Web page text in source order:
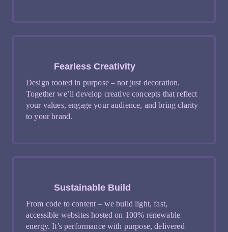
Fearless Creativity
Design rooted in purpose – not just decoration.
Together we’ll develop creative concepts that reflect
your values, engage your audience, and bring clarity
to your brand.
Sustainable Build
From code to content – we build light, fast,
accessible websites hosted on 100% renewable
energy. It’s performance with purpose, delivered